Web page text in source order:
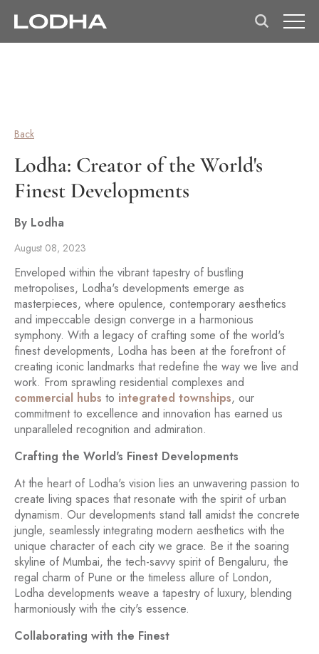
Back
Lodha: Creator of the World's
Finest Developments
By Lodha
August 08, 2023
Enveloped within the vibrant tapestry of bustling
metropolises, Lodha's developments emerge as
masterpieces, where opulence, contemporary aesthetics
and impeccable design converge in a harmonious
symphony. With a legacy of crafting some of the world's
finest developments, Lodha has been at the forefront of
creating iconic landmarks that redefine the way we live and
work. From sprawling residential complexes and
commercial hubs to integrated townships, our
commitment to excellence and innovation has earned us
unparalleled recognition and admiration.
Crafting the World's Finest Developments
At the heart of Lodha's vision lies an unwavering passion to
create living spaces that resonate with the spirit of urban
dynamism. Our developments stand tall amidst the concrete
jungle, seamlessly integrating modern aesthetics with the
unique character of each city we grace. Be it the soaring
skyline of Mumbai, the tech-savvy spirit of Bengaluru, the
regal charm of Pune or the timeless allure of London,
Lodha developments weave a tapestry of luxury, blending
harmoniously with the city's essence.
Collaborating with the Finest